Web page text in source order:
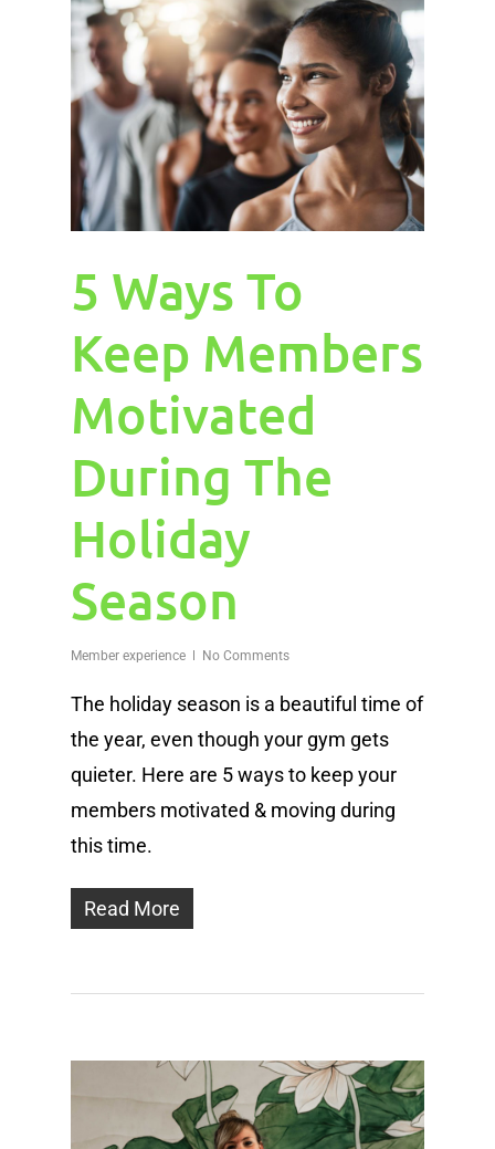
5 Ways To
Keep Members
Motivated
During The
Holiday
Season
Member experience No Comments
The holiday season is a beautiful time of
the year, even though your gym gets
quieter. Here are 5 ways to keep your
members motivated & moving during
this time.
Read More